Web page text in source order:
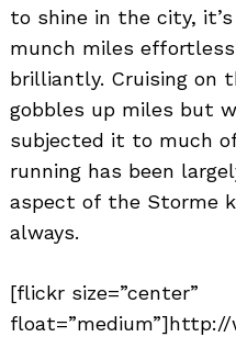
to shine in the city,
munch miles
brilliantly. Cruising on
gobbles up miles but
subjected it to much
running has been
aspect of the Storme
always.
[flickr size=”center”